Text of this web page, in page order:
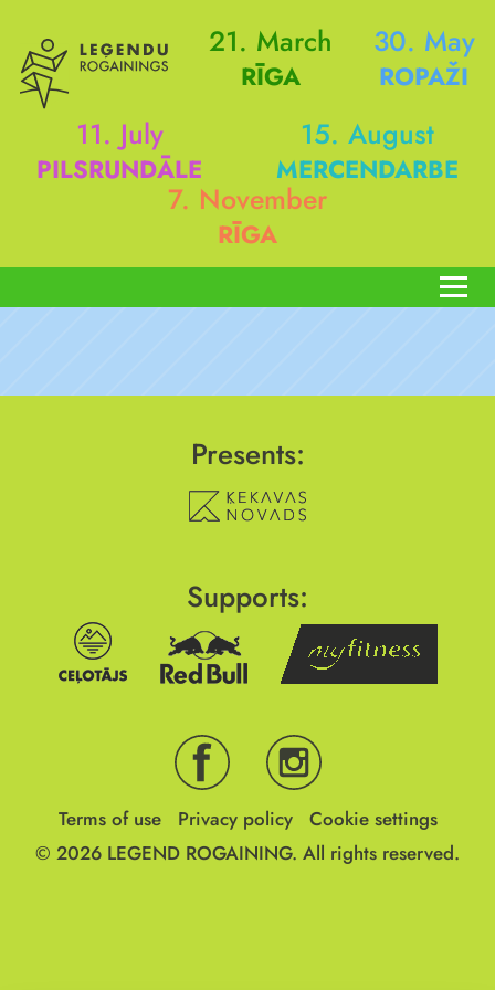
21. March
RĪGA
30. May
ROPAŽI
11. July
PILSRUNDĀLE
15. August
MERCENDARBE
7. November
RĪGA
Presents:
Supports:
Terms of use Privacy policy
Cookie settings
© 2026 LEGEND ROGAINING. All rights reserved.